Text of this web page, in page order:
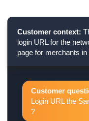
Customer context:
login URL for the
page for merchants
Customer
Login URL the
?